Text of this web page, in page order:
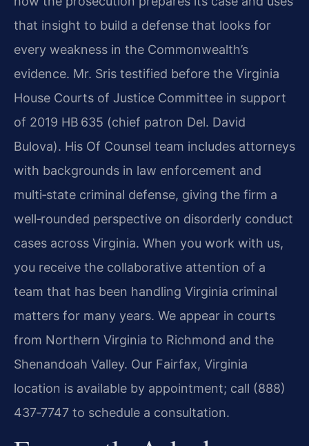
that insight to build a defense that looks for
every weakness in the Commonwealth’s
evidence. Mr. Sris testified before the Virginia
House Courts of Justice Committee in support
of 2019 HB 635 (chief patron Del. David
Bulova). His Of Counsel team includes attorneys
with backgrounds in law enforcement and
multi‑state criminal defense, giving the firm a
well‑rounded perspective on disorderly conduct
cases across Virginia. When you work with us,
you receive the collaborative attention of a
team that has been handling Virginia criminal
matters for many years. We appear in courts
from Northern Virginia to Richmond and the
Shenandoah Valley. Our Fairfax, Virginia
location is available by appointment; call (888)
437‑7747 to schedule a consultation.